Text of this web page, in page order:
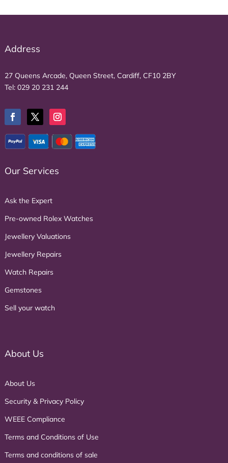
Address
27 Queens Arcade, Queen Street, Cardiff, CF10 2BY
Tel: 029 20 231 244
Our Services
Ask the Expert
Pre-owned Rolex Watches
Jewellery Valuations
Jewellery Repairs
Watch Repairs
Gemstones
Sell your watch
About Us
About Us
Security & Privacy Policy
WEEE Compliance
Terms and Conditions of Use
Terms and conditions of sale